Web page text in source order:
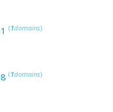
(1domains)
(1domains)